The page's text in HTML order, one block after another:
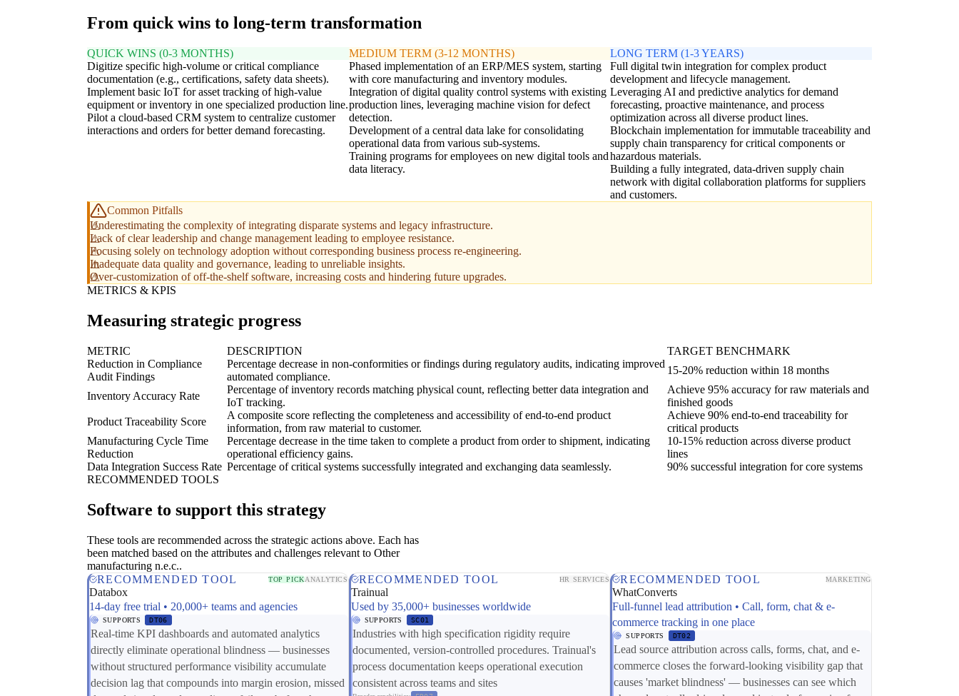
From quick wins to long-term transformation
QUICK WINS (0-3 MONTHS)
Digitize specific high-volume or critical compliance
documentation (e.g., certifications, safety data sheets).
Implement basic IoT for asset tracking of high-value
equipment or inventory in one specialized production line.
Pilot a cloud-based CRM system to centralize customer
interactions and orders for better demand forecasting.
MEDIUM TERM (3-12 MONTHS)
Phased implementation of an ERP/MES system, starting
with core manufacturing and inventory modules.
Integration of digital quality control systems with existing
production lines, leveraging machine vision for defect
detection.
Development of a central data lake for consolidating
operational data from various sub-systems.
Training programs for employees on new digital tools and
data literacy.
LONG TERM (1-3 YEARS)
Full digital twin integration for complex product
development and lifecycle management.
Leveraging AI and predictive analytics for demand
forecasting, proactive maintenance, and process
optimization across all diverse product lines.
Blockchain implementation for immutable traceability and
supply chain transparency for critical components or
hazardous materials.
Building a fully integrated, data-driven supply chain
network with digital collaboration platforms for suppliers
and customers.
Common Pitfalls
Underestimating the complexity of integrating disparate systems and legacy infrastructure.
Lack of clear leadership and change management leading to employee resistance.
Focusing solely on technology adoption without corresponding business process re-engineering.
Inadequate data quality and governance, leading to unreliable insights.
Over-customization of off-the-shelf software, increasing costs and hindering future upgrades.
METRICS & KPIS
Measuring strategic progress
METRIC DESCRIPTION
TARGET BENCHMARK
Reduction in Compliance
Audit Findings
Percentage decrease in non-conformities or findings during regulatory audits, indicating improved
automated compliance.
15-20% reduction within 18 months
Inventory Accuracy Rate
Percentage of inventory records matching physical count, reflecting better data integration and
IoT tracking.
Achieve 95% accuracy for raw materials and
finished goods
Product Traceability Score
A composite score reflecting the completeness and accessibility of end-to-end product
information, from raw material to customer.
Achieve 90% end-to-end traceability for
critical products
Manufacturing Cycle Time
Reduction
Percentage decrease in the time taken to complete a product from order to shipment, indicating
operational efficiency gains.
10-15% reduction across diverse product
lines
Data Integration Success Rate Percentage of critical systems successfully integrated and exchanging data seamlessly.
90% successful integration for core systems
RECOMMENDED TOOLS
Software to support this strategy
These tools are recommended across the strategic actions above. Each has
been matched based on the attributes and challenges relevant to Other
manufacturing n.e.c..
RECOMMENDED TOOL
TOP PICKANALYTICS
Databox
14-day free trial • 20,000+ teams and agencies
SUPPORTS DT06
Real-time KPI dashboards and automated analytics
directly eliminate operational blindness — businesses
without structured performance visibility accumulate
decision lag that compounds into margin erosion, missed
RECOMMENDED TOOL HR SERVICES
Trainual
Used by 35,000+ businesses worldwide
SUPPORTS SC01
Industries with high specification rigidity require
documented, version-controlled procedures. Trainual's
process documentation keeps operational execution
consistent across teams and sites
RECOMMENDED TOOL MARKETING
WhatConverts
Full-funnel lead attribution • Call, form, chat & e-
commerce tracking in one place
SUPPORTS DT02
Lead source attribution across calls, forms, chat, and e-
commerce closes the forward-looking visibility gap that
causes 'market blindness' — businesses can see which